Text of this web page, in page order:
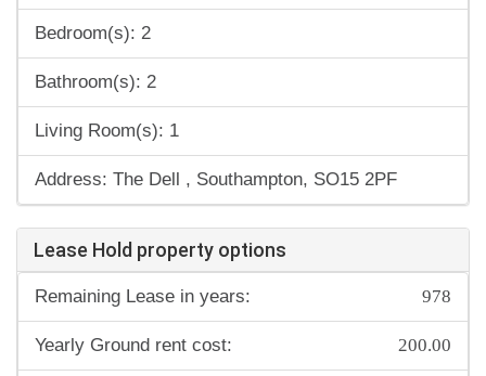
Bedroom(s): 2
Bathroom(s): 2
Living Room(s): 1
Address: The Dell , Southampton, SO15 2PF
Lease Hold property options
Remaining Lease in years: 978
Yearly Ground rent cost: 200.00